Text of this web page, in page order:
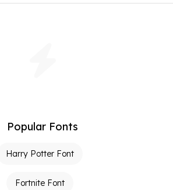
Popular Fonts
Harry Potter Font
Fortnite Font